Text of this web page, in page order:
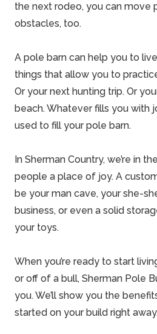
the next rodeo, you can move
obstacles, too.
A pole barn can help you to
things that allow you to
Or your next hunting trip. Or
beach. Whatever fills you with
used to fill your pole barn.
In Sherman Country, we’re in
people a place of joy. A
be your man cave, your she-
business, or even a solid
your toys.
When you’re ready to start
or off of a bull, Sherman Pole
you. We’ll show you the
started on your build right